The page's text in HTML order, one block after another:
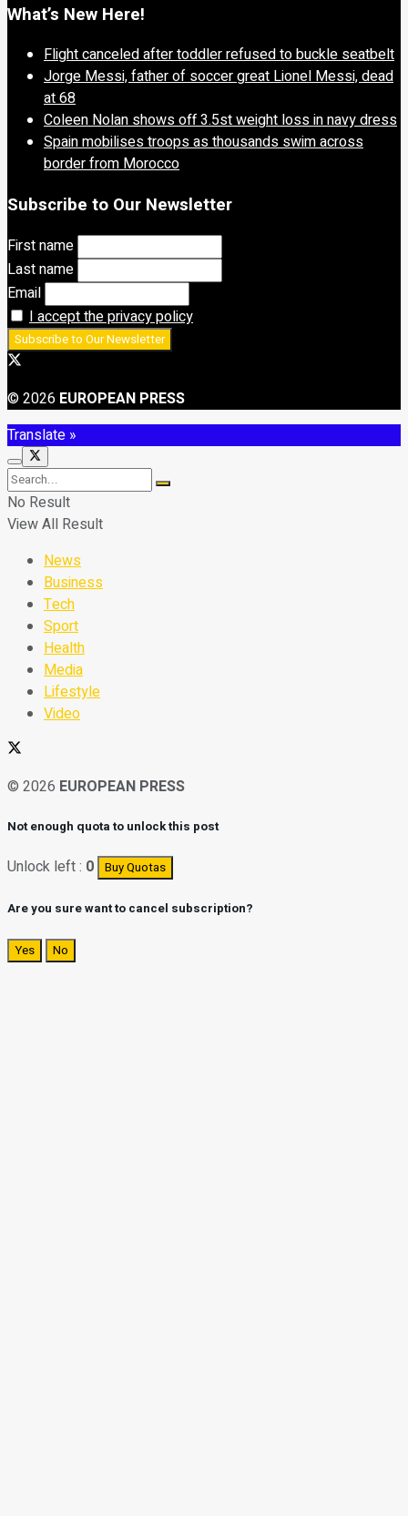
What’s New Here!
Flight canceled after toddler refused to buckle seatbelt
Jorge Messi, father of soccer great Lionel Messi, dead
at 68
Coleen Nolan shows off 3.5st weight loss in navy dress
Spain mobilises troops as thousands swim across
border from Morocco
Subscribe to Our Newsletter
First name
Last name
Email
I accept the privacy policy
© 2026 EUROPEAN PRESS
Translate »
No Result
View All Result
News
Business
Tech
Sport
Health
Media
Lifestyle
Video
© 2026 EUROPEAN PRESS
Not enough quota to unlock this post
Unlock left : 0 Buy Quotas
Are you sure want to cancel subscription?
Yes No